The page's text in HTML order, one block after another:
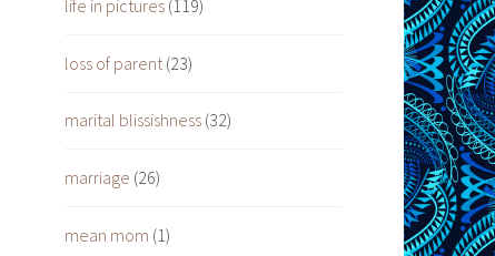
life in pictures (119)
loss of parent (23)
marital blissishness (32)
marriage (26)
mean mom (1)